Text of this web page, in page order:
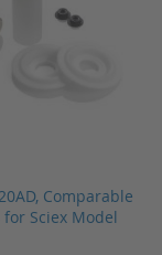
Comparable
for Sciex Model